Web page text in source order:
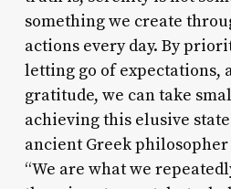
something we create
actions every day. By
letting go of expectations,
gratitude, we can take
achieving this elusive
ancient Greek
“We are what we